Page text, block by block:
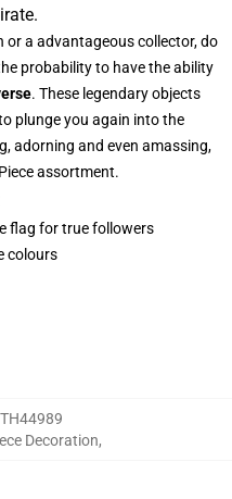
or a advantageous collector, do
probability to have the ability
. These legendary objects
plunge you again into the
adorning and even amassing,
assortment.
flag for true followers
colours
Decoration,